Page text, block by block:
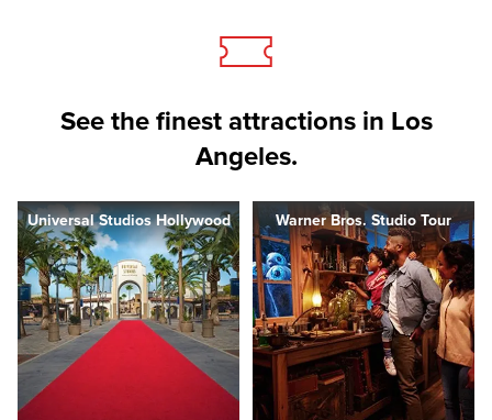
See the finest attractions in Los
Angeles.
Universal Studios Hollywood Warner Bros. Studio Tour